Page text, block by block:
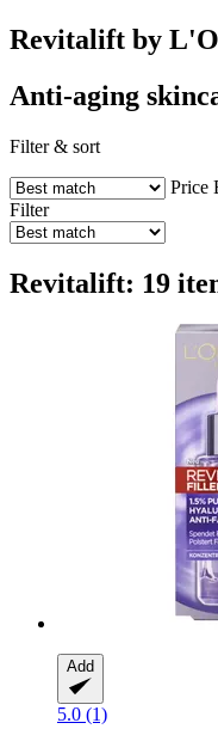
Revitalift by
Anti-aging
Filter & sort
Price
Filter
Revitalift: 19
Add
5.0 (1)